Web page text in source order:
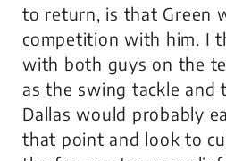
to return, is that Green
competition with him. I
with both guys on the
as the swing tackle and
Dallas would probably
that point and look to